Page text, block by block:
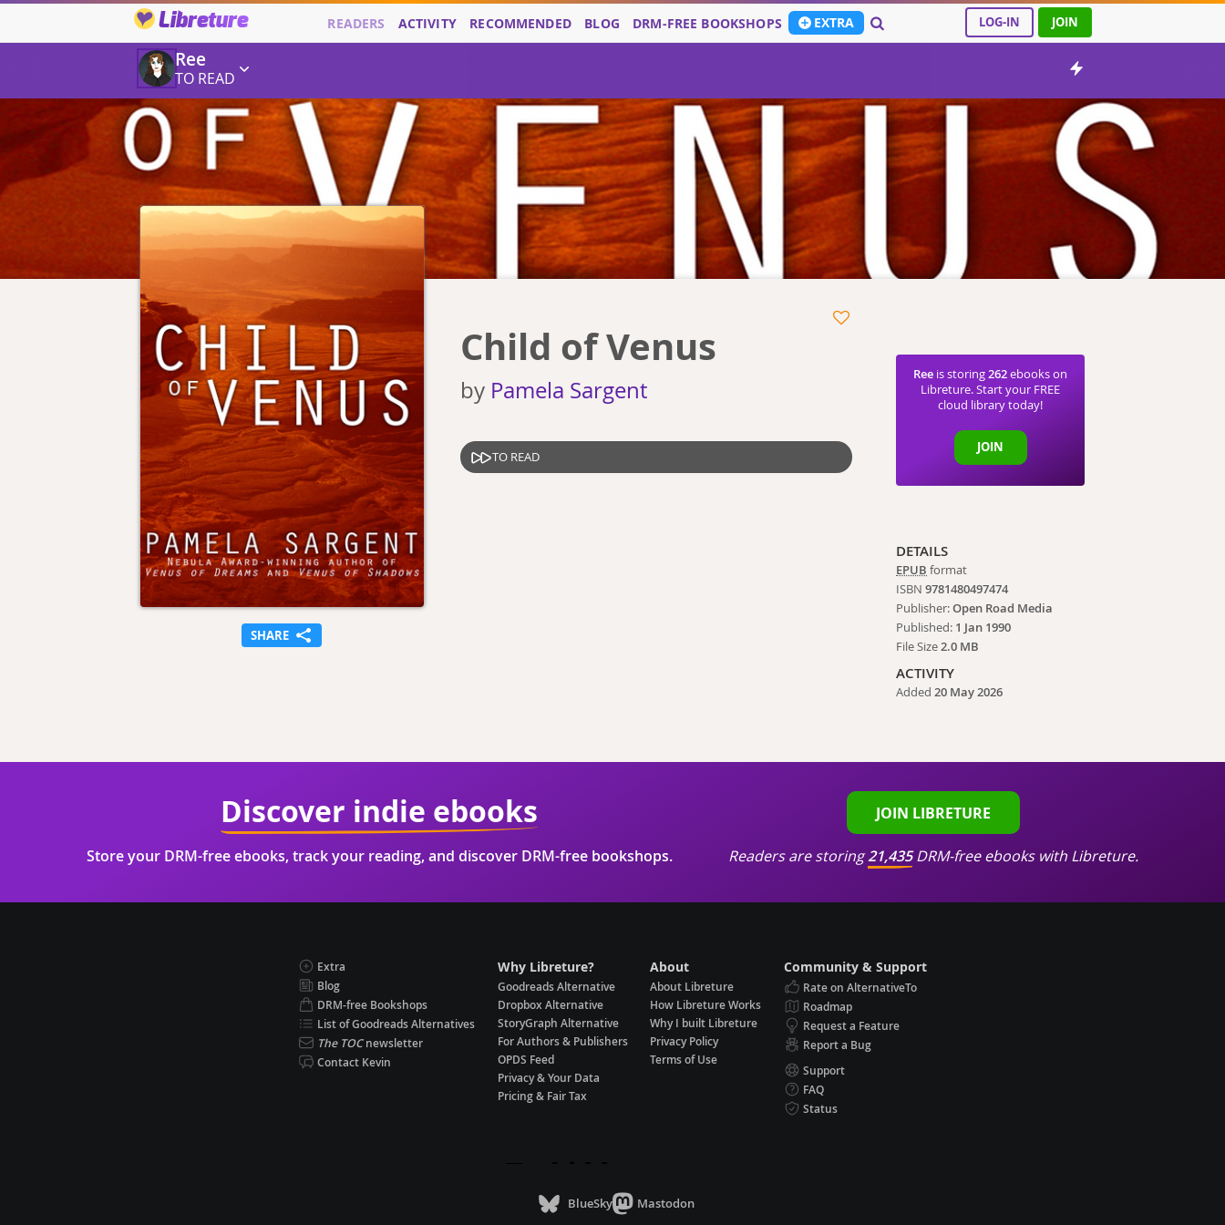
Libreture LOG-IN JOIN
READERS ACTIVITY RECOMMENDED BLOG DRM-FREE BOOKSHOPS EXTRA
Ree
TO READ
SHARE
Child of Venus
by Pamela Sargent
TO READ
Ree is storing262ebooks on
Libreture. Start your FREE
cloud library today!
JOIN
DETAILS
EPUB format
ISBN9781480497474
Publisher:Open Road Media
Published: 1 Jan 1990
File Size2.0 MB
ACTIVITY
Added20 May 2026
Discover indie ebooks
Store your DRM-free ebooks, track your reading, and discover DRM-free bookshops.
JOIN LIBRETURE
Readers are storing21,435DRM-free ebooks with Libreture.
Extra
Blog
DRM-free Bookshops
List of Goodreads Alternatives
The TOCnewsletter
Contact Kevin
Why Libreture?
Goodreads Alternative
Dropbox Alternative
StoryGraph Alternative
For Authors & Publishers
OPDS Feed
Privacy & Your Data
Pricing & Fair Tax
About
About Libreture
How Libreture Works
Why I built Libreture
Privacy Policy
Terms of Use
Community & Support
Rate on AlternativeTo
Roadmap
Request a Feature
Report a Bug
Support
FAQ
Status
BlueSky Mastodon